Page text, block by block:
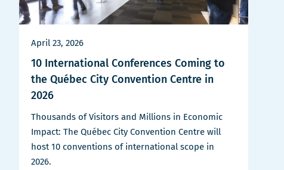
April 23, 2026
10 International Conferences Coming to
the Québec City Convention Centre in
2026
Thousands of Visitors and Millions in Economic
Impact: The Québec City Convention Centre will
host 10 conventions of international scope in
2026.